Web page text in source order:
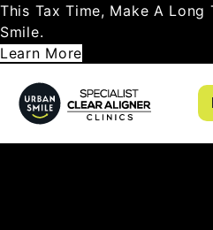
This Tax Time, Make A Long
Smile.
Learn More